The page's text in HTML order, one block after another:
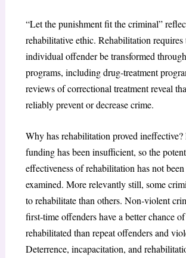
“Let the punishment fit the criminal”
rehabilitative ethic. Rehabilitation requires
individual offender be transformed
programs, including drug‐treatment
reviews of correctional treatment reveal
reliably prevent or decrease crime.
Why has rehabilitation proved ineffective?
funding has been insufficient, so the
effectiveness of rehabilitation has not
examined. More relevantly still, some
to rehabilitate than others. Non‐violent
first‐time offenders have a better chance
rehabilitated than repeat offenders and
Deterrence, incapacitation, and